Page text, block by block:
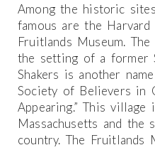
Among the historic
famous are the
Fruitlands Museum.
the setting of a former
Shakers is another
Society of Believers in
Appearing.” This
Massachusetts and the
country. The Fruitlands